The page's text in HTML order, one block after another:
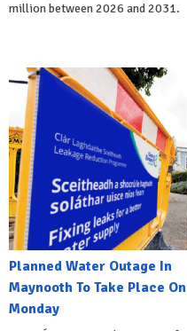
million between 2026 and 2031.
Planned Water Outage In
Maynooth To Take Place On
Monday